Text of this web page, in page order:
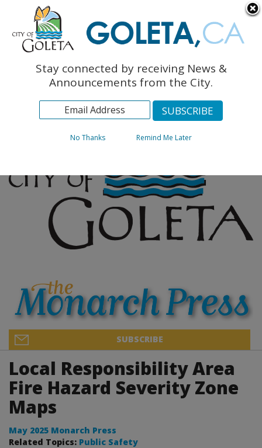
The Monarch Press
Topics
Archives
SUBSCRIBE
Local Responsibility Area
Fire Hazard Severity Zone
Maps
May 2025 Monarch Press
Related Topics: Public Safety
Stay connected by receiving News &
Announcements from the City.
No Thanks Remind Me Later